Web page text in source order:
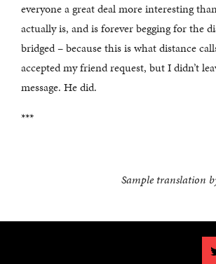
everyone a great deal more interesting
actually is, and is forever begging for the
bridged – because this is what distance
accepted my friend request, but I didn’t
message. He did.
***
Sample translation